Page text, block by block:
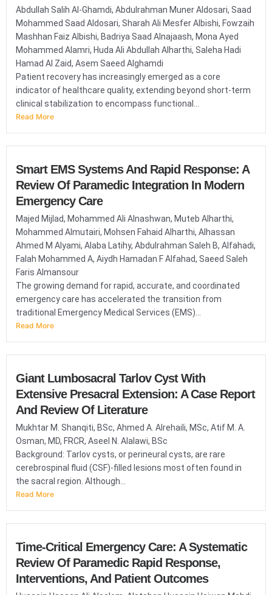
Abdullah Salih Al-Ghamdi, Abdulrahman Muner Aldosari, Saad
Mohammed Saad Aldosari, Sharah Ali Mesfer Albishi, Fowzaih
Mashhan Faiz Albishi, Badriya Saad Alnajaash, Mona Ayed
Mohammed Alamri, Huda Ali Abdullah Alharthi, Saleha Hadi
Hamad Al Zaid, Asem Saeed Alghamdi
Patient recovery has increasingly emerged as a core
indicator of healthcare quality, extending beyond short-term
clinical stabilization to encompass functional...
Read More
Smart EMS Systems And Rapid Response: A
Review Of Paramedic Integration In Modern
Emergency Care
Majed Mijlad, Mohammed Ali Alnashwan, Muteb Alharthi,
Mohammed Almutairi, Mohsen Fahaid Alharthi, Alhassan
Ahmed M Alyami, Alaba Latihy, Abdulrahman Saleh B, Alfahadi,
Falah Mohammed A, Aiydh Hamadan F Alfahad, Saeed Saleh
Faris Almansour
The growing demand for rapid, accurate, and coordinated
emergency care has accelerated the transition from
traditional Emergency Medical Services (EMS)...
Read More
Giant Lumbosacral Tarlov Cyst With
Extensive Presacral Extension: A Case Report
And Review Of Literature
Mukhtar M. Shanqiti, BSc, Ahmed A. Alrehaili, MSc, Atif M. A.
Osman, MD, FRCR, Aseel N. Alalawi, BSc
Background: Tarlov cysts, or perineural cysts, are rare
cerebrospinal fluid (CSF)-filled lesions most often found in
the sacral region. Although...
Read More
Time-Critical Emergency Care: A Systematic
Review Of Paramedic Rapid Response,
Interventions, And Patient Outcomes